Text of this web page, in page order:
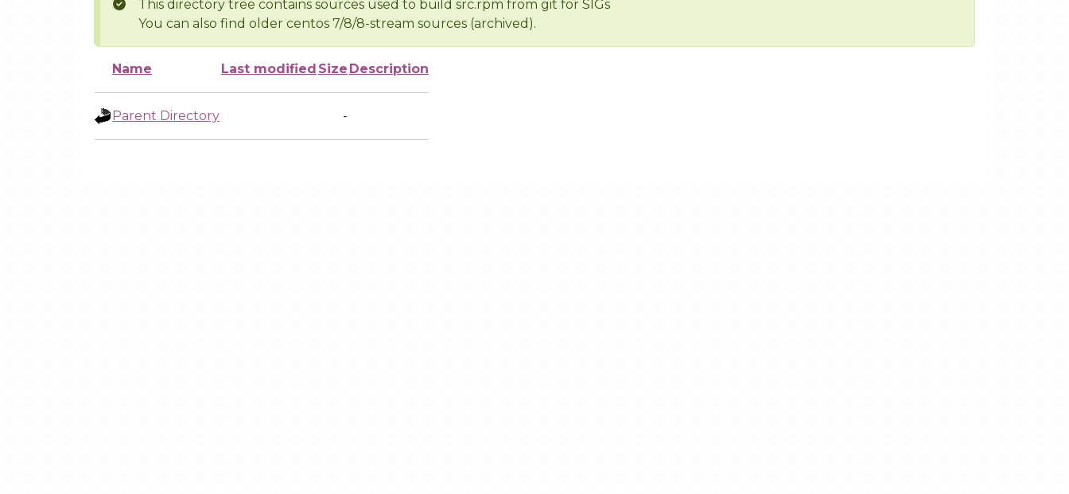
This directory tree contains sources used to build src.rpm from git for SIGs
You can also find older centos 7/8/8-stream sources (archived).
Name Last modified Size Description
Parent Directory -